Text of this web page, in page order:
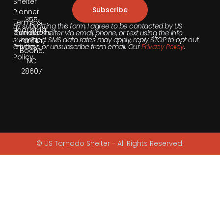
Planner
Terms &
Conditions
Privacy
Policy
355
Industrial
Park Dr,
Boone,
NC
28607
Subscribe
By submitting this form, I agree to be contacted by US
Tornado Shelter via email, phone, or text using the info
submitted. SMS data rates may apply, reply STOP to opt out
anytime, or unsubscribe from email. OurPrivacy Policy.
© US Tornado Shelter - All Rights Reserved.